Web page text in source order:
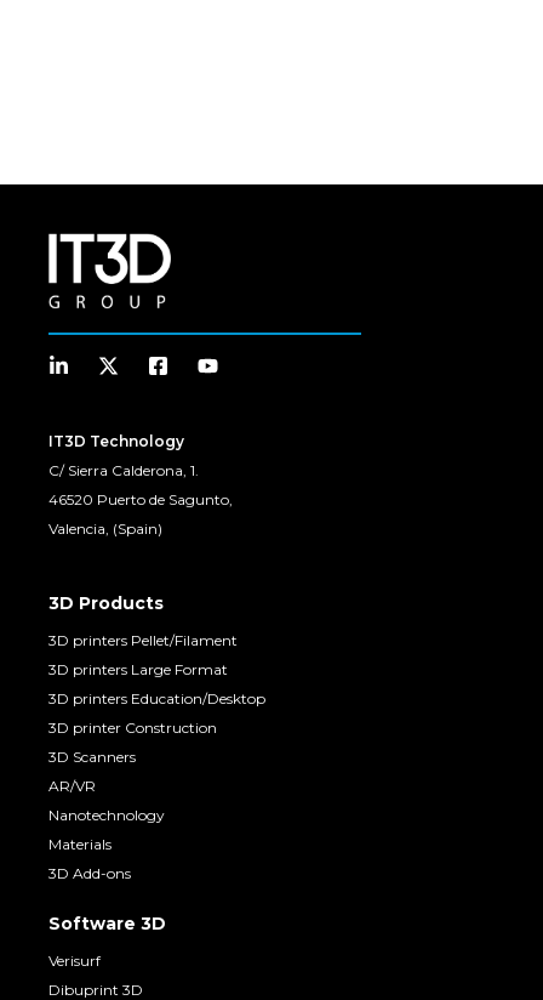
IT3D Technology
C/ Sierra Calderona, 1.
46520 Puerto de Sagunto,
Valencia, (Spain)
3D Products
3D printers Pellet/Filament
3D printers Large Format
3D printers Education/Desktop
3D printer Construction
3D Scanners
AR/VR
Nanotechnology
Materials
3D Add-ons
Software 3D
Verisurf
Dibuprint 3D